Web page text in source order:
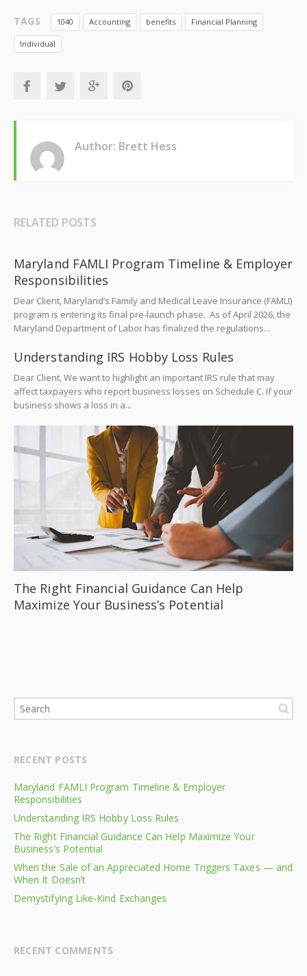
TAGS 1040 Accounting benefits Financial Planning
Individual
Author: Brett Hess
RELATED POSTS
Maryland FAMLI Program Timeline & Employer
Responsibilities
Dear Client, Maryland’s Family and Medical Leave Insurance (FAMLI)
program is entering its final pre-launch phase. As of April 2026, the
Maryland Department of Labor has finalized the regulations...
Understanding IRS Hobby Loss Rules
Dear Client, We want to highlight an important IRS rule that may
affect taxpayers who report business losses on Schedule C. If your
business shows a loss in a...
The Right Financial Guidance Can Help
Maximize Your Business’s Potential
RECENT POSTS
Maryland FAMLI Program Timeline & Employer
Responsibilities
Understanding IRS Hobby Loss Rules
The Right Financial Guidance Can Help Maximize Your
Business’s Potential
When the Sale of an Appreciated Home Triggers Taxes — and
When It Doesn’t
Demystifying Like-Kind Exchanges
RECENT COMMENTS